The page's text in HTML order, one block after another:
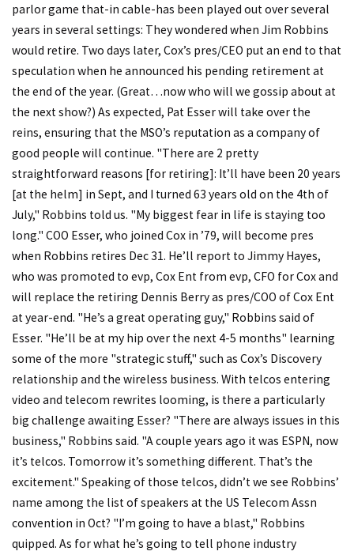
parlor game that-in cable-has been played out over several
years in several settings: They wondered when Jim Robbins
would retire. Two days later, Cox’s pres/CEO put an end to that
speculation when he announced his pending retirement at
the end of the year. (Great…now who will we gossip about at
the next show?) As expected, Pat Esser will take over the
reins, ensuring that the MSO’s reputation as a company of
good people will continue. "There are 2 pretty
straightforward reasons [for retiring]: It’ll have been 20 years
[at the helm] in Sept, and I turned 63 years old on the 4th of
July," Robbins told us. "My biggest fear in life is staying too
long." COO Esser, who joined Cox in ’79, will become pres
when Robbins retires Dec 31. He’ll report to Jimmy Hayes,
who was promoted to evp, Cox Ent from evp, CFO for Cox and
will replace the retiring Dennis Berry as pres/COO of Cox Ent
at year-end. "He’s a great operating guy," Robbins said of
Esser. "He’ll be at my hip over the next 4-5 months" learning
some of the more "strategic stuff," such as Cox’s Discovery
relationship and the wireless business. With telcos entering
video and telecom rewrites looming, is there a particularly
big challenge awaiting Esser? "There are always issues in this
business," Robbins said. "A couple years ago it was ESPN, now
it’s telcos. Tomorrow it’s something different. That’s the
excitement." Speaking of those telcos, didn’t we see Robbins’
name among the list of speakers at the US Telecom Assn
convention in Oct? "I’m going to have a blast," Robbins
quipped. As for what he’s going to tell phone industry